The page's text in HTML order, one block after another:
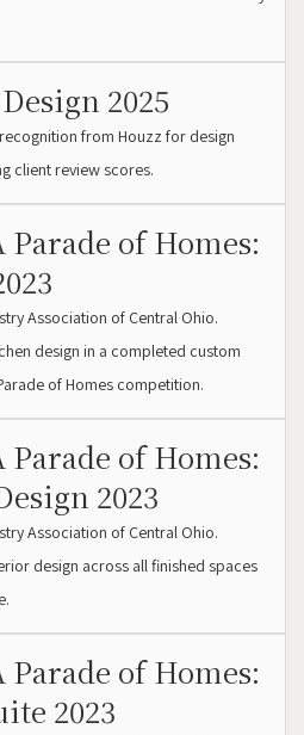
2025
from Houzz for design
client review scores.
of Homes:
Association of Central Ohio.
design in a completed custom
of Homes competition.
of Homes:
2023
Association of Central Ohio.
design across all finished spaces
of Homes:
2023